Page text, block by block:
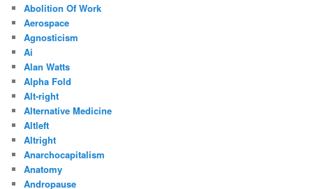
Abolition Of Work
Aerospace
Agnosticism
Ai
Alan Watts
Alpha Fold
Alt-right
Alternative Medicine
Altleft
Altright
Anarchocapitalism
Anatomy
Andropause